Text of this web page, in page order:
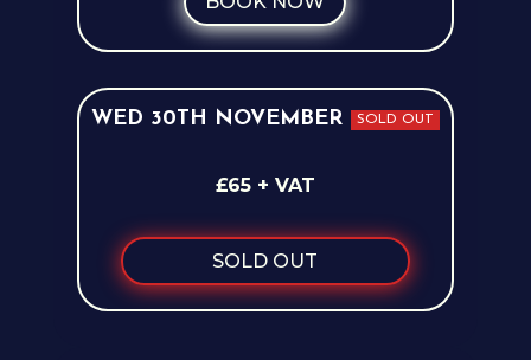
WED 30TH NOVEMBER SOLD OUT
£65 + VAT
SOLD OUT